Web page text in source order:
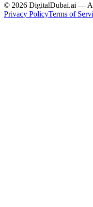
© 2026 DigitalDubai.ai —
Privacy PolicyTerms of